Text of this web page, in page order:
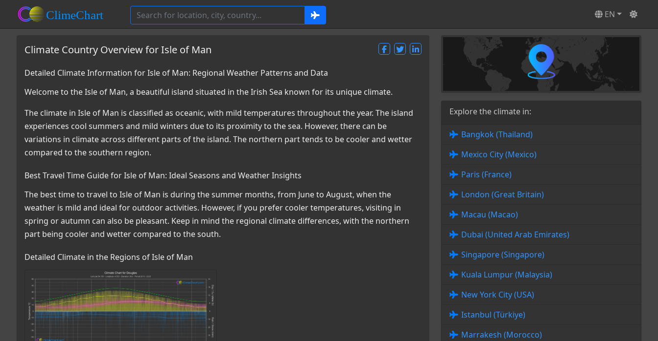
EN
Climate Country Overview for Isle of Man
Detailed Climate Information for Isle of Man: Regional Weather Patterns and Data
Welcome to the Isle of Man, a beautiful island situated in the Irish Sea known for its unique climate.
The climate in Isle of Man is classified as oceanic, with mild temperatures throughout the year. The island
experiences cool summers and mild winters due to its proximity to the sea. However, there can be
variations in climate across different parts of the island. The northern part tends to be cooler and wetter
compared to the southern region.
Best Travel Time Guide for Isle of Man: Ideal Seasons and Weather Insights
The best time to travel to Isle of Man is during the summer months, from June to August, when the
weather is mild and ideal for outdoor activities. However, if you prefer cooler temperatures, visiting in
spring or autumn can also be pleasant. Keep in mind the regional climate differences, with the northern
part being cooler and wetter compared to the south.
Detailed Climate in the Regions of Isle of Man
Explore the climate in:
Bangkok (Thailand)
Mexico City (Mexico)
Paris (France)
London (Great Britain)
Macau (Macao)
Dubai (United Arab Emirates)
Singapore (Singapore)
Kuala Lumpur (Malaysia)
New York City (USA)
Istanbul (Türkiye)
Marrakesh (Morocco)